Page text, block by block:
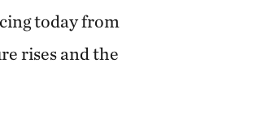
today from
rises and the